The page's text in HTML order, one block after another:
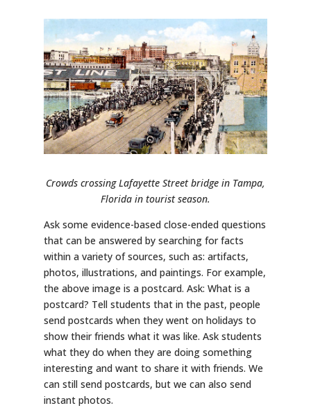
Crowds crossing Lafayette Street bridge in Tampa,
Florida in tourist season.
Ask some evidence-based close-ended questions
that can be answered by searching for facts
within a variety of sources, such as: artifacts,
photos, illustrations, and paintings. For example,
the above image is a postcard. Ask: What is a
postcard? Tell students that in the past, people
send postcards when they went on holidays to
show their friends what it was like. Ask students
what they do when they are doing something
interesting and want to share it with friends. We
can still send postcards, but we can also send
instant photos.